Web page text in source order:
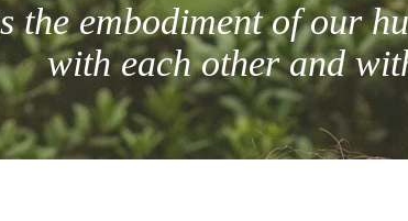
the embodiment of our
with each other and